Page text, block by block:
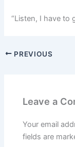
“Listen, I have to
PREVIOUS
Leave a
Your email
fields are